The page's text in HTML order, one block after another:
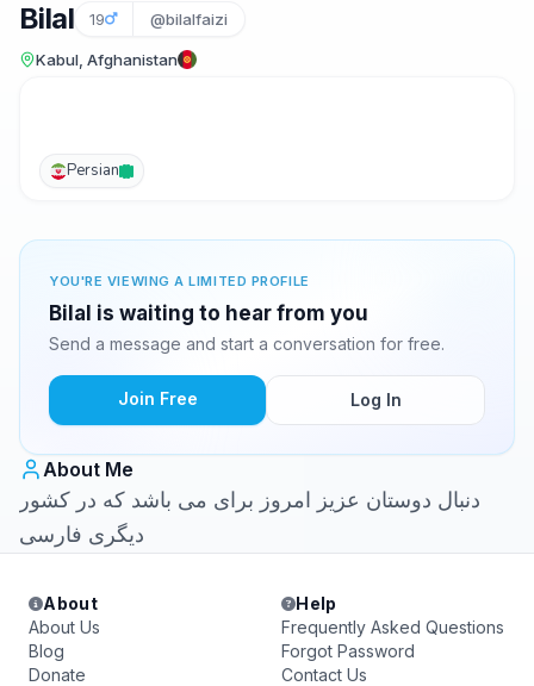
Bilal 19 @bilalfaizi
Kabul, Afghanistan
Persian
YOU'RE VIEWING A LIMITED PROFILE
Bilal is waiting to hear from you
Send a message and start a conversation for free.
Join Free Log In
About Me
دنبال دوستان عزیز امروز برای می باشد که در کشور
دیگری فارسی
About
About Us
Blog
Donate
Help
Frequently Asked Questions
Forgot Password
Contact Us